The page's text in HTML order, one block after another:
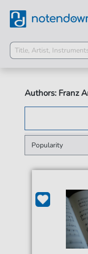
Authors: Franz